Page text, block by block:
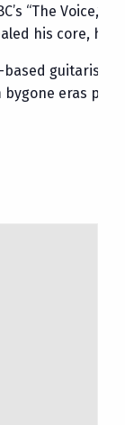
“The
his core,
eras